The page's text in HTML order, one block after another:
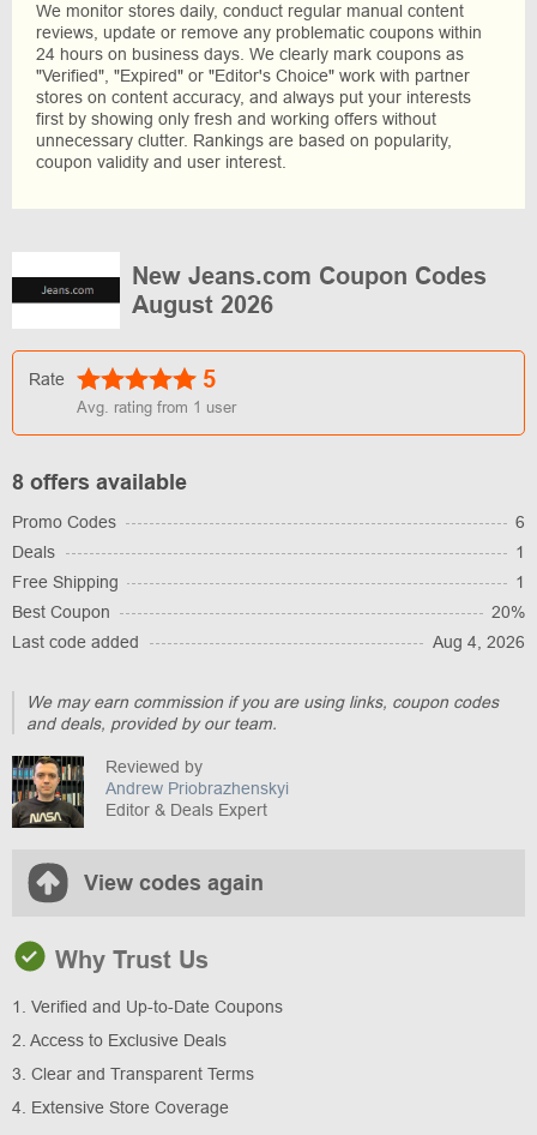
We monitor stores daily, conduct regular manual content
reviews, update or remove any problematic coupons within
24 hours on business days. We clearly mark coupons as
"Verified", "Expired" or "Editor's Choice" work with partner
stores on content accuracy, and always put your interests
first by showing only fresh and working offers without
unnecessary clutter. Rankings are based on popularity,
coupon validity and user interest.
New Jeans.com Coupon Codes
August 2026
Rate 5
Avg. rating from 1 user
8 offers available
Promo Codes
6
Deals
1
Free Shipping
1
Best Coupon
20%
Last code added
Aug 4, 2026
We may earn commission if you are using links, coupon codes
and deals, provided by our team.
Reviewed by
Andrew Priobrazhenskyi
Editor & Deals Expert
View codes again
Why Trust Us
1. Verified and Up-to-Date Coupons
2. Access to Exclusive Deals
3. Clear and Transparent Terms
4. Extensive Store Coverage